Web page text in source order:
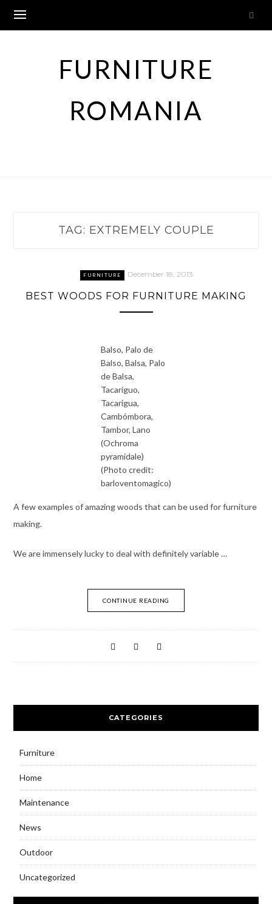
content
FURNITURE
ROMANIA
TAG: EXTREMELY COUPLE
FURNITURE December 18, 2013
BEST WOODS FOR FURNITURE MAKING
Balso, Palo de
Balso, Balsa, Palo
de Balsa,
Tacariguo,
Tacarigua,
Cambómbora,
Tambor, Lano
(Ochroma
pyramidale)
(Photo credit:
barloventomagico)
A few examples of amazing woods that can be used for furniture
making.
We are immensely lucky to deal with definitely variable …
CONTINUE READING
CATEGORIES
Furniture
Home
Maintenance
News
Outdoor
Uncategorized